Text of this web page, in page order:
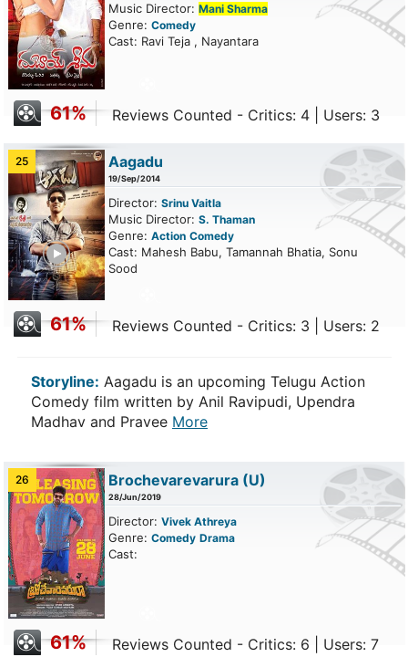
Music Director: Mani Sharma
Genre: Comedy
Cast: Ravi Teja , Nayantara
61% Reviews Counted - Critics: 4 | Users: 3
25 Aagadu
19/Sep/2014
Director: Srinu Vaitla
Music Director: S. Thaman
Genre: Action Comedy
Cast: Mahesh Babu, Tamannah Bhatia, Sonu
Sood
61% Reviews Counted - Critics: 3 | Users: 2
Storyline: Aagadu is an upcoming Telugu Action
Comedy film written by Anil Ravipudi, Upendra
Madhav and Pravee More
26 Brochevarevarura (U)
28/Jun/2019
Director: Vivek Athreya
Genre: Comedy Drama
Cast:
61% Reviews Counted - Critics: 6 | Users: 7